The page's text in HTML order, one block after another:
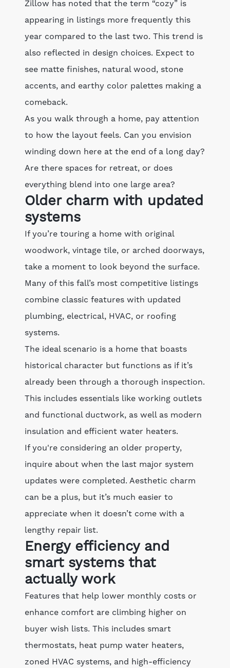
Zillow has noted that the term “cozy” is
appearing in listings more frequently this
year compared to the last two. This trend is
also reflected in design choices. Expect to
see matte finishes, natural wood, stone
accents, and earthy color palettes making a
comeback.
As you walk through a home, pay attention
to how the layout feels. Can you envision
winding down here at the end of a long day?
Are there spaces for retreat, or does
everything blend into one large area?
Older charm with updated
systems
If you’re touring a home with original
woodwork, vintage tile, or arched doorways,
take a moment to look beyond the surface.
Many of this fall’s most competitive listings
combine classic features with updated
plumbing, electrical, HVAC, or roofing
systems.
The ideal scenario is a home that boasts
historical character but functions as if it’s
already been through a thorough inspection.
This includes essentials like working outlets
and functional ductwork, as well as modern
insulation and efficient water heaters.
If you're considering an older property,
inquire about when the last major system
updates were completed. Aesthetic charm
can be a plus, but it’s much easier to
appreciate when it doesn’t come with a
lengthy repair list.
Energy efficiency and
smart systems that
actually work
Features that help lower monthly costs or
enhance comfort are climbing higher on
buyer wish lists. This includes smart
thermostats, heat pump water heaters,
zoned HVAC systems, and high-efficiency